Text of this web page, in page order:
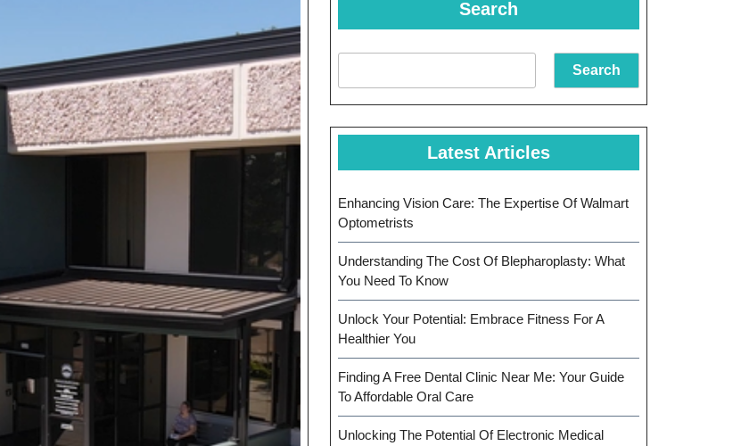
Search
Search
Latest Articles
Enhancing Vision Care: The Expertise Of Walmart
Optometrists
Understanding The Cost Of Blepharoplasty: What
You Need To Know
Unlock Your Potential: Embrace Fitness For A
Healthier You
Finding A Free Dental Clinic Near Me: Your Guide
To Affordable Oral Care
Unlocking The Potential Of Electronic Medical